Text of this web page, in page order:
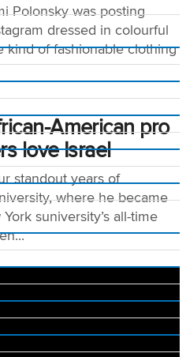
Polonsky was posting
dressed in colourful
kind of fashionable clothing
American pro
love Israel
standout years of
where he became
suniversity’s all-time